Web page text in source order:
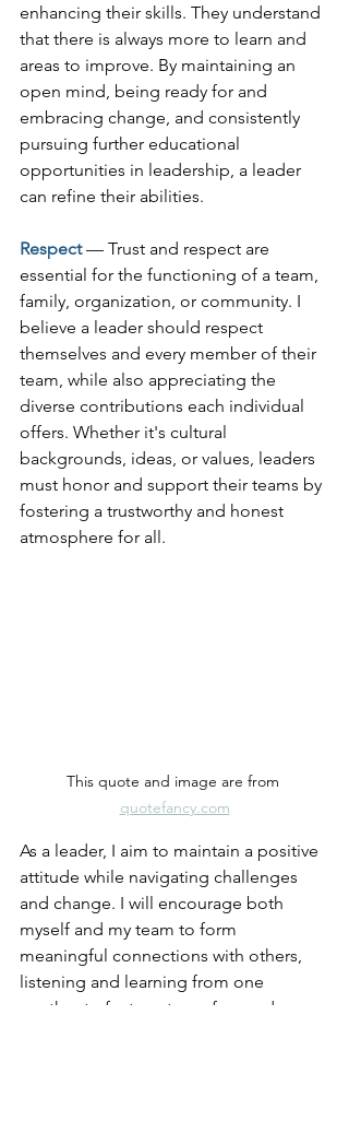
enhancing their skills. They understand
that there is always more to learn and
areas to improve. By maintaining an
open mind, being ready for and
embracing change, and consistently
pursuing further educational
opportunities in leadership, a leader
can refine their abilities.
Respect — Trust and respect are
essential for the functioning of a team,
family, organization, or community. I
believe a leader should respect
themselves and every member of their
team, while also appreciating the
diverse contributions each individual
offers. Whether it's cultural
backgrounds, ideas, or values, leaders
must honor and support their teams by
fostering a trustworthy and honest
atmosphere for all.
This quote and image are from
quotefancy.com
As a leader, I aim to maintain a positive
attitude while navigating challenges
and change. I will encourage both
myself and my team to form
meaningful connections with others,
listening and learning from one
another to foster a team-focused